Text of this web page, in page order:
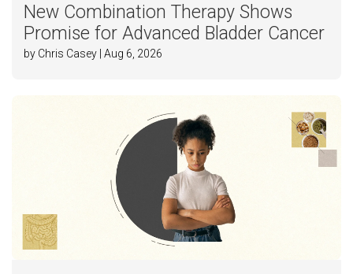
New Combination Therapy Shows
Promise for Advanced Bladder Cancer
by Chris Casey | Aug 6, 2026